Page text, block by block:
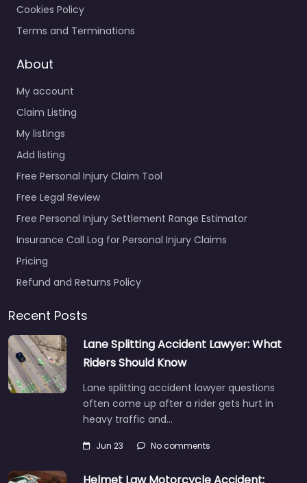
Cookies Policy
Terms and Terminations
About
My account
Claim Listing
My listings
Add listing
Free Personal Injury Claim Tool
Free Legal Review
Free Personal Injury Settlement Range Estimator
Insurance Call Log for Personal Injury Claims
Pricing
Refund and Returns Policy
Recent Posts
Lane Splitting Accident Lawyer: What
Riders Should Know
Lane splitting accident lawyer questions
often come up after a rider gets hurt in
heavy traffic and…
Jun 23 No comments
Helmet Law Motorcycle Accident: